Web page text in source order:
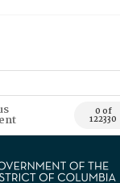
0 of
122330